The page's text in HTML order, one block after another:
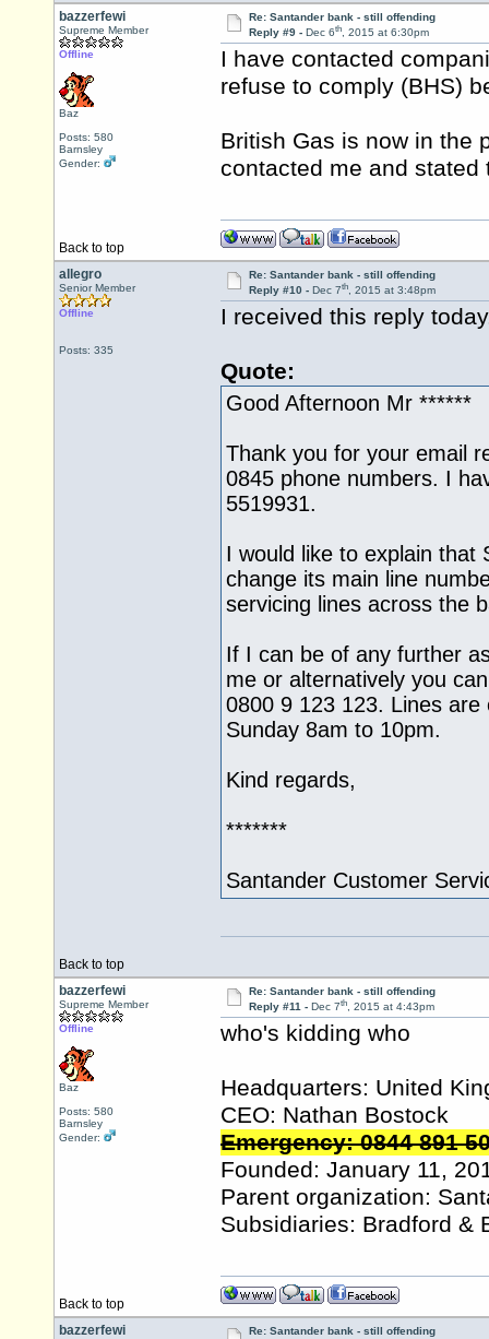
bazzerfewi
Supreme Member
Offline
Baz
Posts: 580
Barnsley
Gender:
Re: Santander bank - still offending
Reply #9 - Dec 6th, 2015 at 6:30pm
I have contacted
refuse to comply (BHS)
British Gas is now in the
contacted me and
Back to top
allegro
Senior Member
Offline
Posts: 335
Re: Santander bank - still offending
Reply #10 - Dec 7th, 2015 at 3:48pm
I received this reply
Quote:
Good Afternoon Mr ******
Thank you for your email
0845 phone numbers. I
5519931.
I would like to explain that
change its main line
servicing lines across the
If I can be of any further
me or alternatively you
0800 9 123 123. Lines
Sunday 8am to 10pm.
Kind regards,
*******
Santander Customer
Back to top
bazzerfewi
Supreme Member
Offline
Baz
Posts: 580
Barnsley
Gender:
Re: Santander bank - still offending
Reply #11 - Dec 7th, 2015 at 4:43pm
who's kidding who
Headquarters: United
CEO: Nathan Bostock
Emergency: 0844 891
Founded: January 11,
Parent organization:
Subsidiaries: Bradford &
Back to top
bazzerfewi
Re: Santander bank - still offending